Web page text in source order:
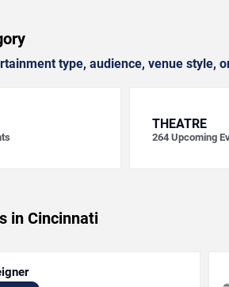
type, audience, venue style,
THEATRE
264 Upcoming
in Cincinnati